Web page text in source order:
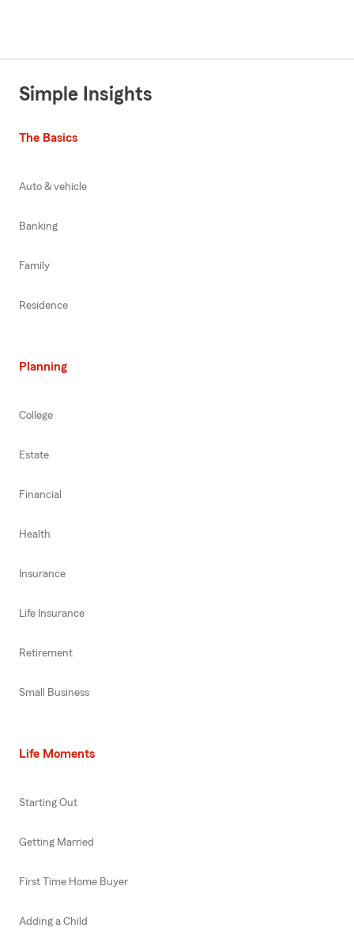
Simple Insights
The Basics
Auto & vehicle
Banking
Family
Residence
Planning
College
Estate
Financial
Health
Insurance
Life Insurance
Retirement
Small Business
Life Moments
Starting Out
Getting Married
First Time Home Buyer
Adding a Child